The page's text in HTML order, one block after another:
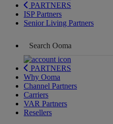
PARTNERS
ISP Partners
Senior Living Partners
PARTNERS
Why Ooma
Channel Partners
Carriers
VAR Partners
Resellers